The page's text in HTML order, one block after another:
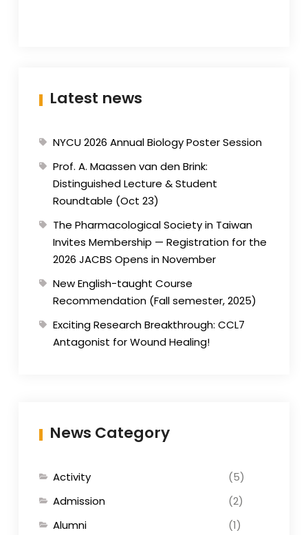
Latest news
NYCU 2026 Annual Biology Poster Session
Prof. A. Maassen van den Brink:
Distinguished Lecture & Student
Roundtable (Oct 23)
The Pharmacological Society in Taiwan
Invites Membership — Registration for the
2026 JACBS Opens in November
New English-taught Course
Recommendation (Fall semester, 2025)
Exciting Research Breakthrough: CCL7
Antagonist for Wound Healing!
News Category
Activity
(5)
Admission
(2)
Alumni
(1)